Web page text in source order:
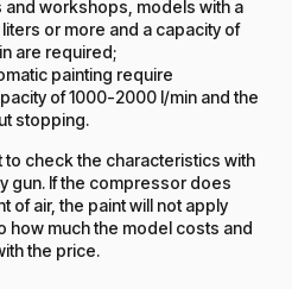
and workshops, models with a
or more and a capacity of
are required;
painting require
of 1000-2000 l/min and the
stopping.
to check the characteristics with
gun. If the compressor does
of air, the paint will not apply
how much the model costs and
the price.